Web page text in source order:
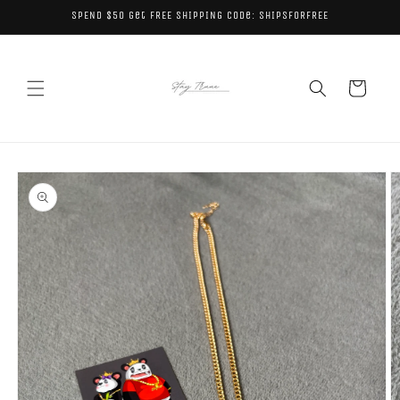
Skip toSPEND $50 get FREE SHIPPING code: SHIPSFORFREE
Cart
Skip to
product
information